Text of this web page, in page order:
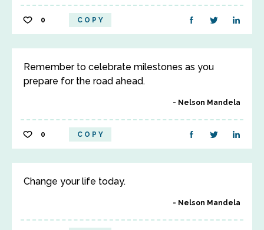
0 COPY
Remember to celebrate milestones as you
prepare for the road ahead.
Nelson Mandela
0 COPY
Change your life today.
Nelson Mandela